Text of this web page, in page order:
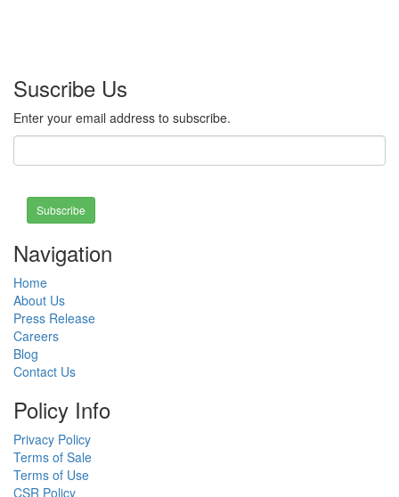
Suscribe Us
Enter your email address to subscribe.
Subscribe
Navigation
Home
About Us
Press Release
Careers
Blog
Contact Us
Policy Info
Privacy Policy
Terms of Sale
Terms of Use
CSR Policy